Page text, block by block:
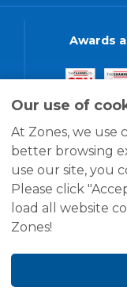
Our use of
At Zones, we use
better browsing
use our site, you
Please click
load all website
Zones!
Awards